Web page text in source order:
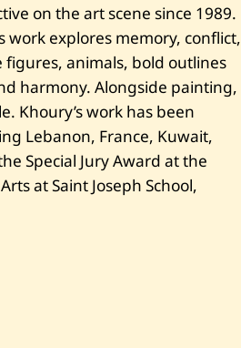
on the art scene since 1989.
work explores memory, conflict,
animals, bold outlines
harmony. Alongside painting,
Khoury’s work has been
Lebanon, France, Kuwait,
Special Jury Award at the
at Saint Joseph School,